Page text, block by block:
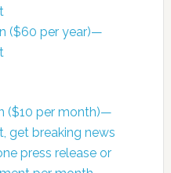
($60 per year)—
($10 per month)—
get breaking news
press release or